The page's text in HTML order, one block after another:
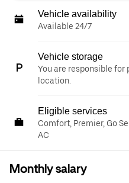
Vehicle availability
Available 24/7
Vehicle storage
You are responsible for
location.
Eligible services
Comfort, Premier, Go
AC
Monthly salary